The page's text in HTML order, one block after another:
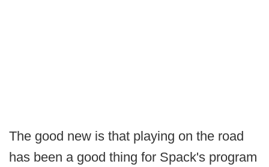
The good new is that playing on the road
has been a good thing for Spack's program